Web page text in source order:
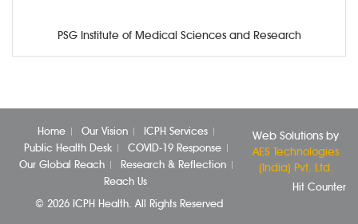
PSG Institute of Medical Sciences and Research
Home Our Vision
ICPH Services
Public Health Desk
COVID-19 Response
Our Global Reach
Research & Reflection
Reach Us
© 2026 ICPH Health. All Rights Reserved
Web Solutions by
AES Technologies
(India) Pvt. Ltd.
Hit Counter